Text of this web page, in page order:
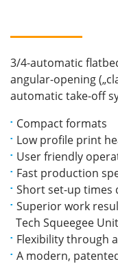
3/4-automatic
angular-opening
automatic take-off
Compact formats
Low profile print
User friendly
Fast production
Short set-up times
Superior work
Tech Squeegee Unit
Flexibility through
A modern,